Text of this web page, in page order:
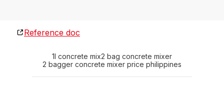
Reference doc
1l concrete mix2 bag concrete mixer
2 bagger concrete mixer price philippines